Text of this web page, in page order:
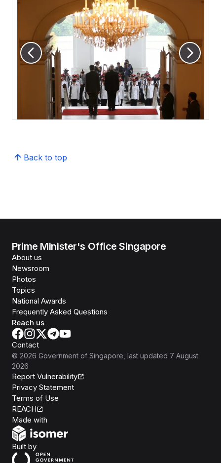
Back to top
Prime Minister's Office Singapore
About us
Newsroom
Photos
Topics
National Awards
Frequently Asked Questions
Reach us
Contact
© 2026 Government of Singapore , last updated 7 August
2026
Report Vulnerability
Privacy Statement
Terms of Use
REACH
Made with
Built byOpen Government Products